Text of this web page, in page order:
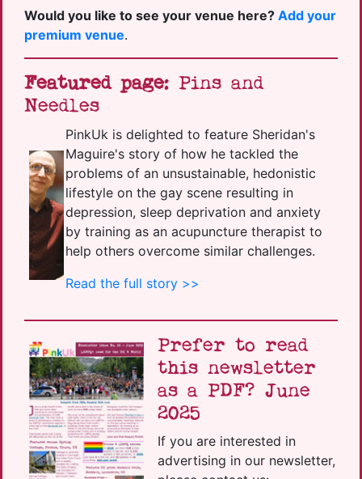
Would you like to see your venue here? Add your
premium venue.
Featured page: Pins and
Needles
PinkUk is delighted to feature Sheridan's
Maguire's story of how he tackled the
problems of an unsustainable, hedonistic
lifestyle on the gay scene resulting in
depression, sleep deprivation and anxiety
by training as an acupuncture therapist to
help others overcome similar challenges.
Read the full story >>
Prefer to read
this newsletter
as a PDF? June
2025
If you are interested in
advertising in our newsletter,